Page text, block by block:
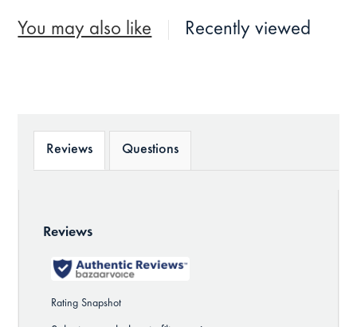
You may also like Recently viewed
Reviews Questions